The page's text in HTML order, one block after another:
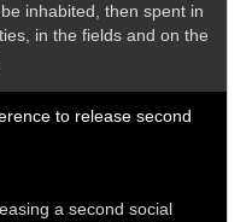
inhabited, then spent in
in the fields and on the
to release second
a second social